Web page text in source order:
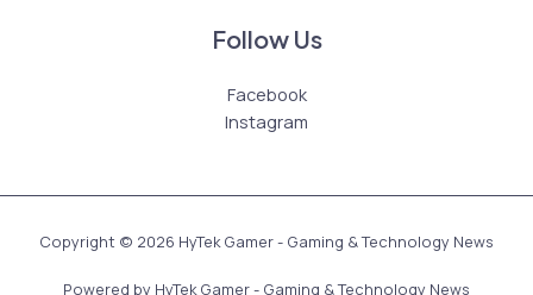
Follow Us
Facebook
Instagram
Copyright © 2026 HyTek Gamer - Gaming & Technology News
Powered by HyTek Gamer - Gaming & Technology News